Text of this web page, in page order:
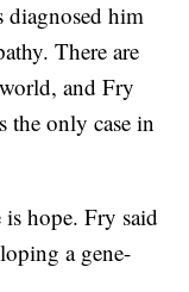
diagnosed him
There are
and Fry
the only case in
hope. Fry said
a gene-